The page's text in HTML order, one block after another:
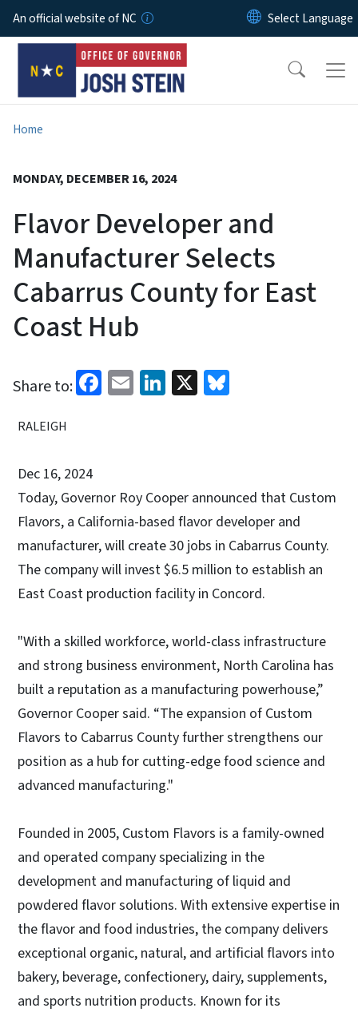
Skip to main content
An official website of NC
Home
MONDAY, DECEMBER 16, 2024
Flavor Developer and
Manufacturer Selects
Cabarrus County for East
Coast Hub
Share to: Facebook
EmailLinkedIn
X
RALEIGH
Dec 16, 2024
Today, Governor Roy Cooper announced that Custom
Flavors, a California-based flavor developer and
manufacturer, will create 30 jobs in Cabarrus County.
The company will invest $6.5 million to establish an
East Coast production facility in Concord.
"With a skilled workforce, world-class infrastructure
and strong business environment, North Carolina has
built a reputation as a manufacturing powerhouse,”
Governor Cooper said. “The expansion of Custom
Flavors to Cabarrus County further strengthens our
position as a hub for cutting-edge food science and
advanced manufacturing."
Founded in 2005, Custom Flavors is a family-owned
and operated company specializing in the
development and manufacturing of liquid and
powdered flavor solutions. With extensive expertise in
the flavor and food industries, the company delivers
exceptional organic, natural, and artificial flavors into
bakery, beverage, confectionery, dairy, supplements,
and sports nutrition products. Known for its